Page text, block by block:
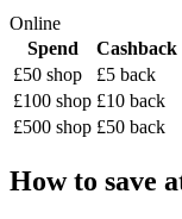
Online
Spend
Cashback
£50 shop
£5 back
£100 shop £10 back
£500 shop £50 back
How to save